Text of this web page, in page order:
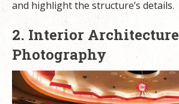
and highlight the structure’s details.
2. Interior Architecture
Photography